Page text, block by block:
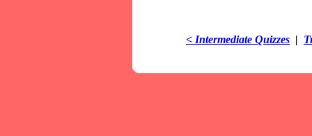
< Intermediate Quizzes |